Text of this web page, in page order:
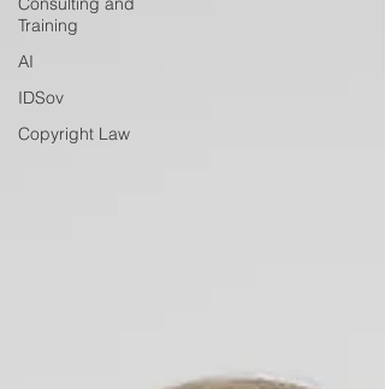
Training
AI
IDSov
Copyright Law